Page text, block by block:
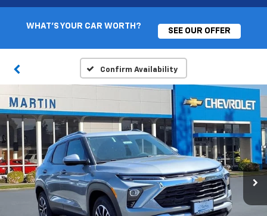
WHAT'S YOUR CAR WORTH?
SEE OUR OFFER
Confirm Availability